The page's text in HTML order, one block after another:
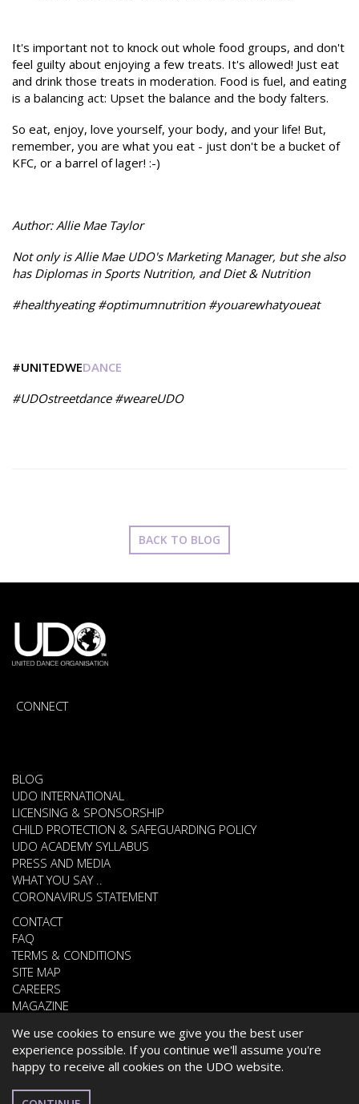
We use cookies to ensure we give you the best user
experience possible. If you continue we'll assume you're
happy to receive all cookies on the UDO website.
It's important not to knock out whole food groups, and don't
feel guilty about enjoying a few treats. It's allowed! Just eat
and drink those treats in moderation. Food is fuel, and eating
is a balancing act: Upset the balance and the body falters.
So eat, enjoy, love yourself, your body, and your life! But,
remember, you are what you eat - just don't be a bucket of
KFC, or a barrel of lager! :-)
Author: Allie Mae Taylor
Not only is Allie Mae UDO's Marketing Manager, but she also
has Diplomas in Sports Nutrition, and Diet & Nutrition
#healthyeating #optimumnutrition #youarewhatyoueat
#UNITEDWEDANCE
#UDOstreetdance #weareUDO
BACK TO BLOG
CONNECT
BLOG
UDO INTERNATIONAL
LICENSING & SPONSORSHIP
CHILD PROTECTION & SAFEGUARDING POLICY
UDO ACADEMY SYLLABUS
PRESS AND MEDIA
WHAT YOU SAY ..
CORONAVIRUS STATEMENT
CONTACT
FAQ
TERMS & CONDITIONS
SITE MAP
CAREERS
MAGAZINE
© 2026 UNITED DANCE ORGANISATION
WEBSITE DEVELOPED BY